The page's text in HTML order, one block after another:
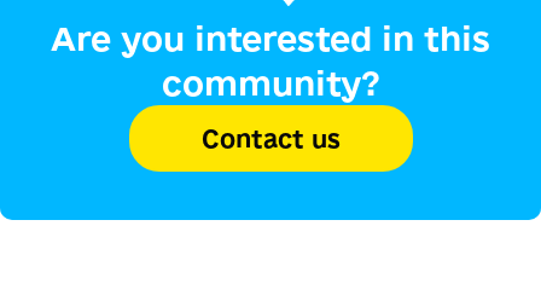
Are you interested in this
community?
Contact us